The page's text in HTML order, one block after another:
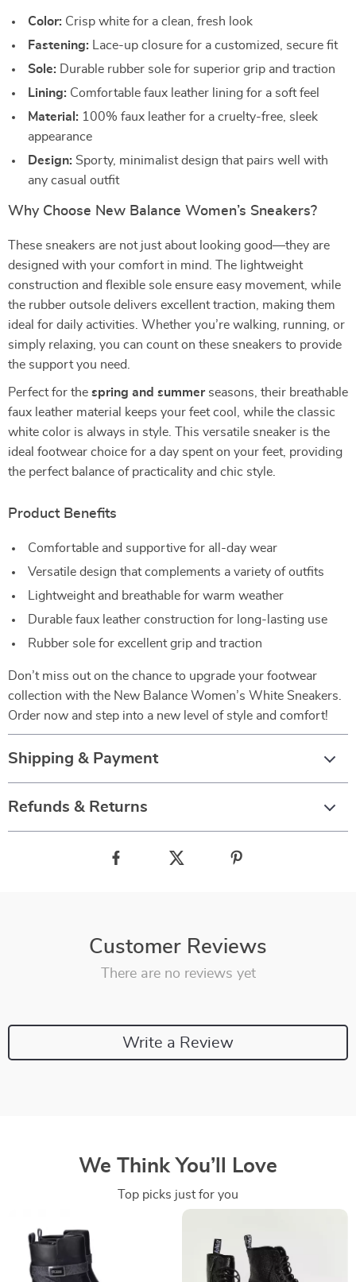
Color: Crisp white for a clean, fresh look
Fastening: Lace-up closure for a customized, secure fit
Sole: Durable rubber sole for superior grip and traction
Lining: Comfortable faux leather lining for a soft feel
Material: 100% faux leather for a cruelty-free, sleek
appearance
Design: Sporty, minimalist design that pairs well with
any casual outfit
Why Choose New Balance Women’s Sneakers?
These sneakers are not just about looking good—they are
designed with your comfort in mind. The lightweight
construction and flexible sole ensure easy movement, while
the rubber outsole delivers excellent traction, making them
ideal for daily activities. Whether you’re walking, running, or
simply relaxing, you can count on these sneakers to provide
the support you need.
Perfect for the spring and summerseasons, their breathable
faux leather material keeps your feet cool, while the classic
white color is always in style. This versatile sneaker is the
ideal footwear choice for a day spent on your feet, providing
the perfect balance of practicality and chic style.
Product Benefits
Comfortable and supportive for all-day wear
Versatile design that complements a variety of outfits
Lightweight and breathable for warm weather
Durable faux leather construction for long-lasting use
Rubber sole for excellent grip and traction
Don’t miss out on the chance to upgrade your footwear
collection with the New Balance Women’s White Sneakers.
Order now and step into a new level of style and comfort!
Shipping & Payment
Refunds & Returns
Customer Reviews
There are no reviews yet
Write a Review
We Think You’ll Love
Top picks just for you